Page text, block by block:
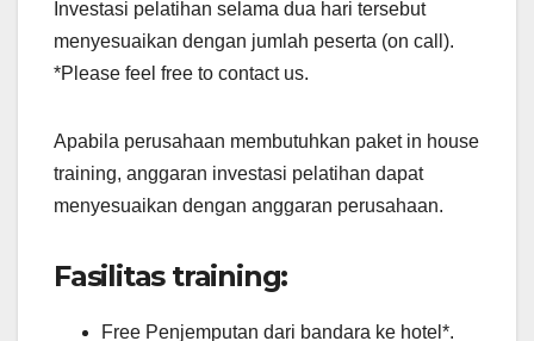
Investasi pelatihan selama dua hari tersebut
menyesuaikan dengan jumlah peserta (on call).
*Please feel free to contact us.
Apabila perusahaan membutuhkan paket in house
training, anggaran investasi pelatihan dapat
menyesuaikan dengan anggaran perusahaan.
Fasilitas training:
Free Penjemputan dari bandara ke hotel*.